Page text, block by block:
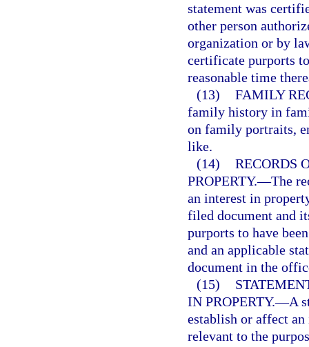
statement was
other person
organization or by
certificate purports
reasonable time
(13) FAMILY
family history in
on family portraits,
like.
(14) RECORDS
PROPERTY.—The
an interest in
filed document and
purports to have
and an applicable
document in the
(15)
IN PROPERTY.—A
establish or affect
relevant to the